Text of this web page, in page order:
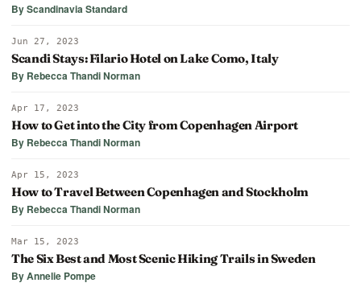
By Scandinavia Standard
Jun 27, 2023
Scandi Stays: Filario Hotel on Lake Como, Italy
By Rebecca Thandi Norman
Apr 17, 2023
How to Get into the City from Copenhagen Airport
By Rebecca Thandi Norman
Apr 15, 2023
How to Travel Between Copenhagen and Stockholm
By Rebecca Thandi Norman
Mar 15, 2023
The Six Best and Most Scenic Hiking Trails in Sweden
By Annelie Pompe